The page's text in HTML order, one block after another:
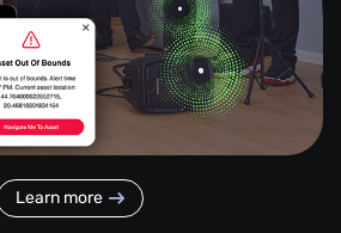
Learn more